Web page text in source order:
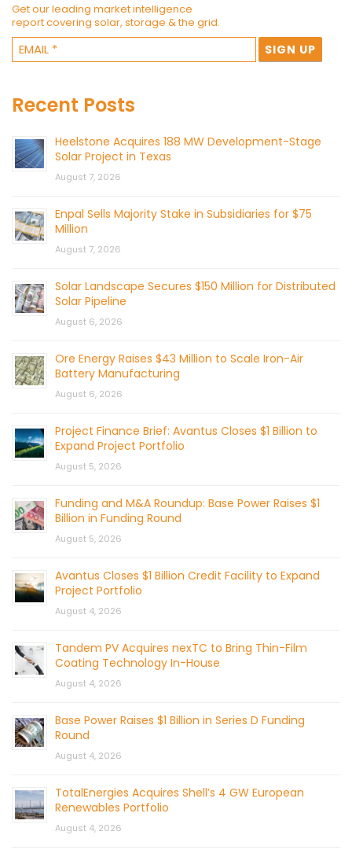
Get our leading market intelligence
report covering solar, storage & the grid.
Recent Posts
Heelstone Acquires 188 MW Development-Stage
Solar Project in Texas
August 7, 2026
Enpal Sells Majority Stake in Subsidiaries for $75
Million
August 7, 2026
Solar Landscape Secures $150 Million for Distributed
Solar Pipeline
August 6, 2026
Ore Energy Raises $43 Million to Scale Iron-Air
Battery Manufacturing
August 6, 2026
Project Finance Brief: Avantus Closes $1 Billion to
Expand Project Portfolio
August 5, 2026
Funding and M&A Roundup: Base Power Raises $1
Billion in Funding Round
August 5, 2026
Avantus Closes $1 Billion Credit Facility to Expand
Project Portfolio
August 4, 2026
Tandem PV Acquires nexTC to Bring Thin-Film
Coating Technology In-House
August 4, 2026
Base Power Raises $1 Billion in Series D Funding
Round
August 4, 2026
TotalEnergies Acquires Shell’s 4 GW European
Renewables Portfolio
August 4, 2026